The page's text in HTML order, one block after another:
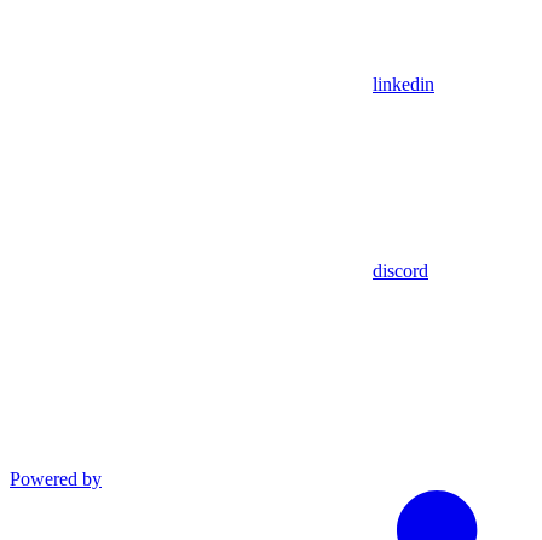
linkedin
discord
Powered by